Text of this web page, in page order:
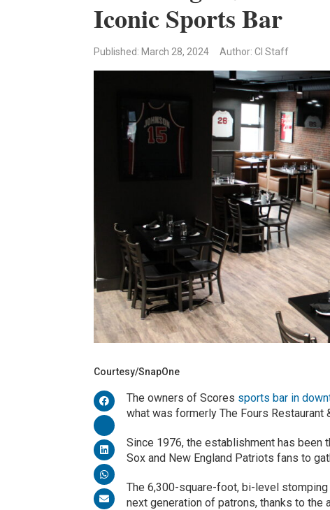
Iconic Sports Bar
Published: March 28, 2024 Author: CI Staff
Courtesy/SnapOne
The owners of Scores sports bar in
what was formerly The Fours Restaurant
Since 1976, the establishment has been
Sox and New England Patriots fans to
The 6,300-square-foot, bi-level
next generation of patrons, thanks to